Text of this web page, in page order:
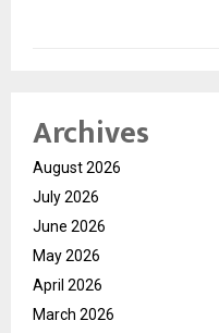
Archives
August 2026
July 2026
June 2026
May 2026
April 2026
March 2026